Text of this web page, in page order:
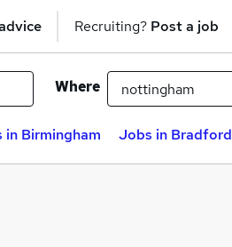
Recruiting? Post a job
Where
in Birmingham Jobs in Bradford